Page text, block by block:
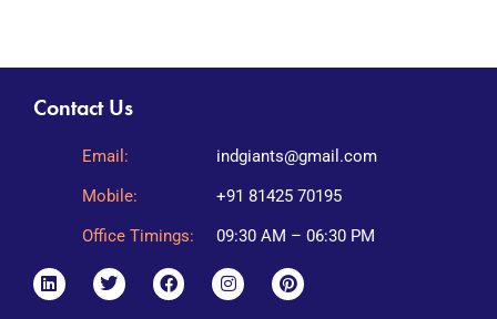
Contact Us
Email:
indgiants@gmail.com
Mobile:
+91 81425 70195
Office Timings:
09:30 AM – 06:30 PM